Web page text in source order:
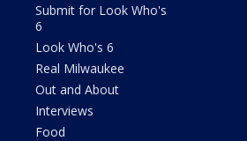
Submit for Look Who's
6
Look Who's 6
Real Milwaukee
Out and About
Interviews
Food